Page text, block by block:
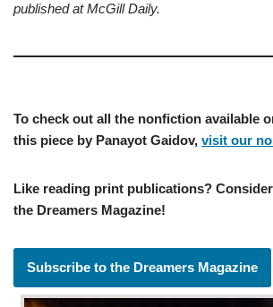
published at McGill Daily.
To check out all the nonfiction available
this piece by Panayot Gaidov, visit our
Like reading print publications? Consider
the Dreamers Magazine!
Subscribe to the Dreamers Magazine